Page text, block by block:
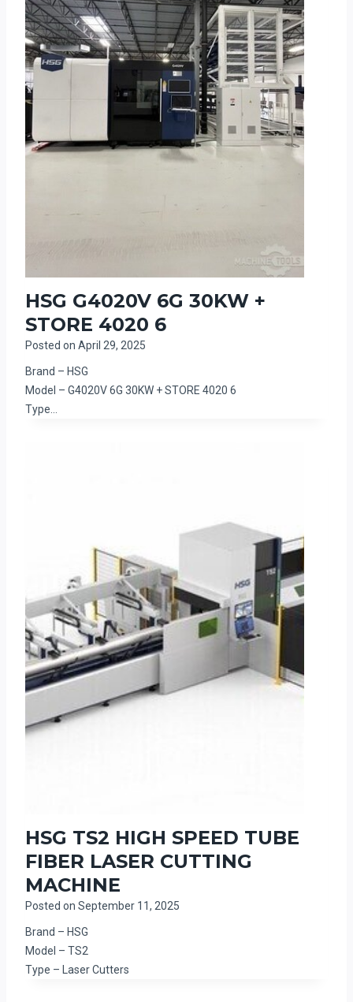
HSG G4020V 6G 30KW +
STORE 4020 6
Posted on April 29, 2025
Brand – HSG
Model – G4020V 6G 30KW + STORE 4020 6
Type…
HSG TS2 HIGH SPEED TUBE
FIBER LASER CUTTING
MACHINE
Posted on September 11, 2025
Brand – HSG
Model – TS2
Type – Laser Cutters